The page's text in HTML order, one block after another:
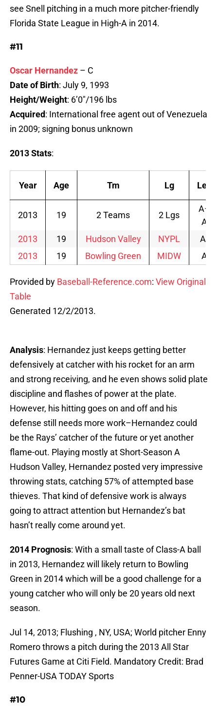
see Snell pitching in a much more pitcher-friendly
Florida State League in High-A in 2014.
#11
Oscar Hernandez – C
Date of Birth: July 9, 1993
Height/Weight: 6’0″/196 lbs
Acquired: International free agent out of Venezuela
in 2009; signing bonus unknown
2013 Stats:
Year Age Tm Lg Lev
2013 19 2 Teams 2 Lgs
A–
A
2013
19 Hudson Valley NYPL
A-
2013
19 Bowling Green MIDW A
Provided by Baseball-Reference.com: View Original
Table
Generated 12/2/2013.
Analysis: Hernandez just keeps getting better
defensively at catcher with his rocket for an arm
and strong receiving, and he even shows solid plate
discipline and flashes of power at the plate.
However, his hitting goes on and off and his
defense still needs more work–Hernandez could
be the Rays’ catcher of the future or yet another
flame-out. Playing mostly at Short-Season A
Hudson Valley, Hernandez posted very impressive
throwing stats, catching 57% of attempted base
thieves. That kind of defensive work is always
going to attract attention but Hernandez’s bat
hasn’t really come around yet.
2014 Prognosis: With a small taste of Class-A ball
in 2013, Hernandez will likely return to Bowling
Green in 2014 which will be a good challenge for a
young catcher who will only be 20 years old next
season.
Jul 14, 2013; Flushing , NY, USA; World pitcher Enny
Romero throws a pitch during the 2013 All Star
Futures Game at Citi Field. Mandatory Credit: Brad
Penner-USA TODAY Sports
#10